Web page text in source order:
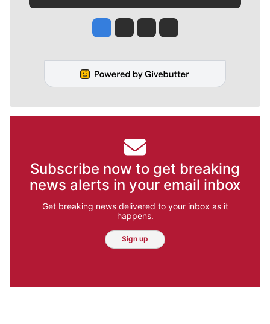
Jesse Tinsley
Jim Meehan
Molly QuinnRob Curley
Subscribe now to get breaking
news alerts in your email inbox
Get breaking news delivered to your inbox as it
happens.
Sign up